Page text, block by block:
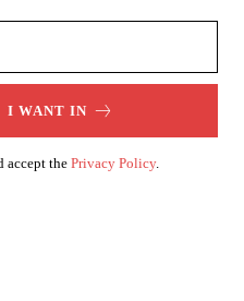
I WANT IN
accept the Privacy Policy.